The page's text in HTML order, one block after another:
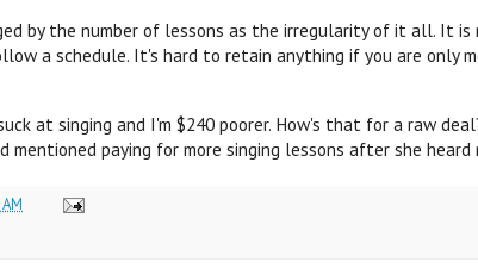
by the number of lessons as the irregularity of it all. It
a schedule. It's hard to retain anything if you are only
at singing and I'm $240 poorer. How's that for a raw
mentioned paying for more singing lessons after she heard